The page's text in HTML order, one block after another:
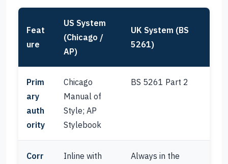
Feat
ure
US System
(Chicago /
AP)
UK System (BS
5261)
Prim
ary
auth
ority
Chicago
Manual of
Style; AP
Stylebook
BS 5261 Part 2
Corr
Inline with
Always in the